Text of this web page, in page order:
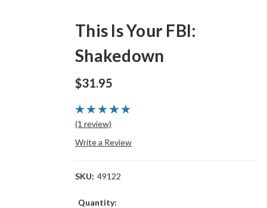
This Is Your FBI:
Shakedown
$31.95
(1 review)
Write a Review
SKU: 49122
Current
Quantity: